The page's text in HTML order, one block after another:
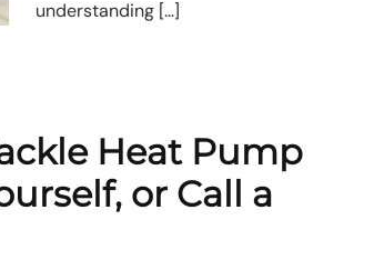
understanding […]
Heat Pump
or Call a